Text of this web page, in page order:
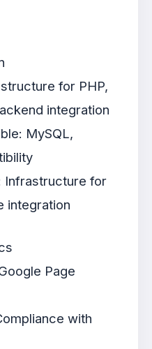
for PHP,
integration
MySQL,
Infrastructure for
integration
Page
with